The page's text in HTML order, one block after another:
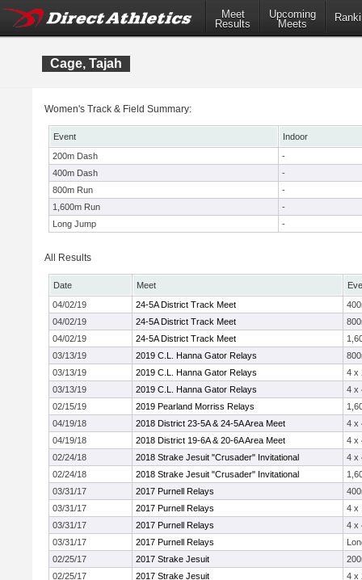
Meet
Results
Upcoming
Meets
Cage, Tajah
Women's Track & Field Summary:
Event
Indoor
200m Dash
-
400m Dash
-
800m Run
-
1,600m Run
-
Long Jump
-
All Results
Date Meet
04/02/19
24-5A District Track Meet
04/02/19
24-5A District Track Meet
04/02/19
24-5A District Track Meet
03/13/19
2019 C.L. Hanna Gator Relays
03/13/19
2019 C.L. Hanna Gator Relays
4 x
03/13/19
2019 C.L. Hanna Gator Relays
4 x
02/15/19
2019 Pearland Morriss Relays
04/19/18
2018 District 23-5A & 24-5A Area Meet
4 x
04/19/18
2018 District 19-6A & 20-6A Area Meet
4 x
02/24/18
2018 Strake Jesuit "Crusader" Invitational
4 x
02/24/18
2018 Strake Jesuit "Crusader" Invitational
03/31/17
2017 Purnell Relays
03/31/17
2017 Purnell Relays
4 x
03/31/17
2017 Purnell Relays
4 x
03/31/17
2017 Purnell Relays
02/25/17
2017 Strake Jesuit
02/25/17
2017 Strake Jesuit
4 x